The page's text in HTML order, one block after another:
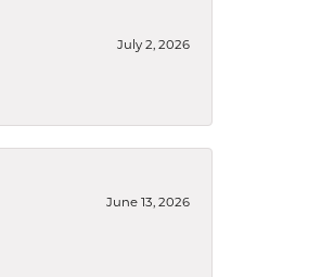
July 2, 2026
June 13, 2026